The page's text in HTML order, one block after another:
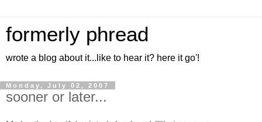
formerly phread
wrote a blog about it...like to hear it? here it go'!
Monday, July 02, 2007
sooner or later...